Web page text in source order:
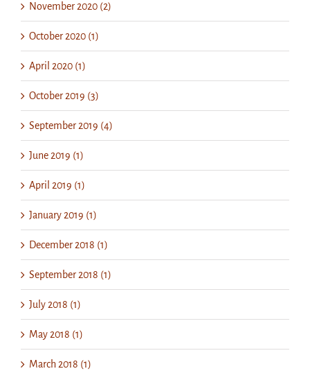
November 2020 (2)
October 2020 (1)
April 2020 (1)
October 2019 (3)
September 2019 (4)
June 2019 (1)
April 2019 (1)
January 2019 (1)
December 2018 (1)
September 2018 (1)
July 2018 (1)
May 2018 (1)
March 2018 (1)